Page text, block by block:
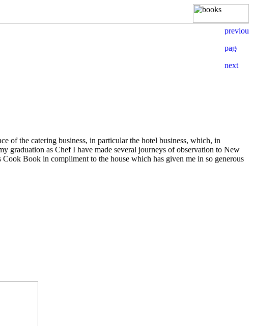
of the catering business, in particular the hotel business, which, in
graduation as Chef I have made several journeys of observation to New
Book in compliment to the house which has given me in so generous